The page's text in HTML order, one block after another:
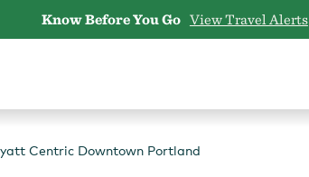
Know Before You Go View Travel Alerts
Centric Downtown Portland